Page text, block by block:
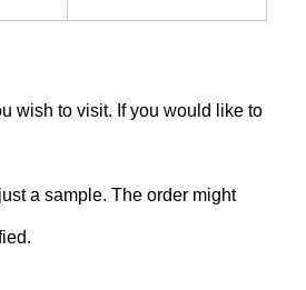
wish to visit. If you would like to
a sample. The order might